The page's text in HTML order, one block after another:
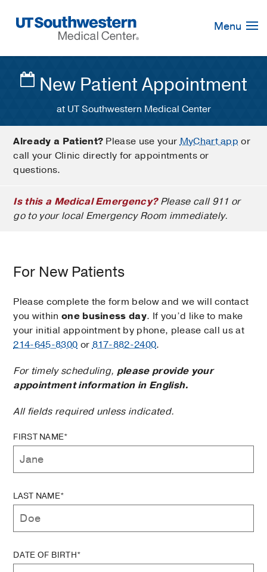
Navigation
Menu
New Patient Appointment
at UT Southwestern Medical Center
Already a Patient? Please use yourMyChart app or
call your Clinic directly for appointments or
questions.
Is this a Medical Emergency?Please call 911 or
go to your local Emergency Room immediately.
For New Patients
Please complete the form below and we will contact
you within one business day. If you’d like to make
your initial appointment by phone, please call us at
214-645-8300 or817-882-2400.
For timely scheduling, please provide your
appointment information in English.
All fields required unless indicated.
FIRST NAME*
LAST NAME*
DATE OF BIRTH*